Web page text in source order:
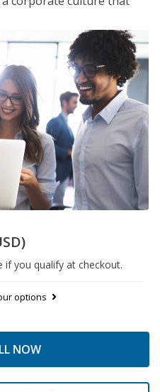
if you qualify at checkout.
options
NOW